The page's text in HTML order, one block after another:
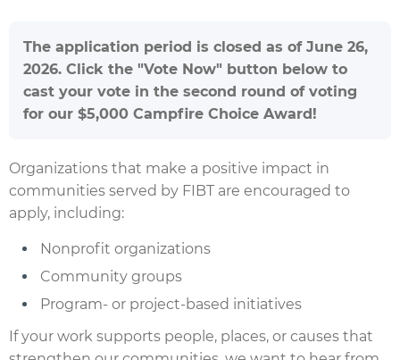
The application period is closed as of June 26,
2026. Click the "Vote Now" button below to
cast your vote in the second round of voting
for our $5,000 Campfire Choice Award!
Organizations that make a positive impact in
communities served by FIBT are encouraged to
apply, including:
Nonprofit organizations
Community groups
Program- or project-based initiatives
If your work supports people, places, or causes that